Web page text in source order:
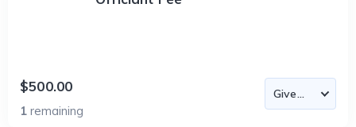
$500.00
1 remaining